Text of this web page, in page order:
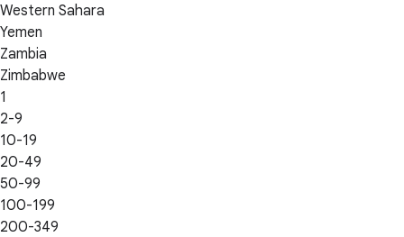
Western Sahara
Yemen
Zambia
Zimbabwe
1
2-9
10-19
20-49
50-99
100-199
200-349